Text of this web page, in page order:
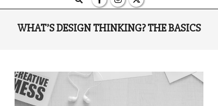
WHAT’S DESIGN THINKING? THE BASICS